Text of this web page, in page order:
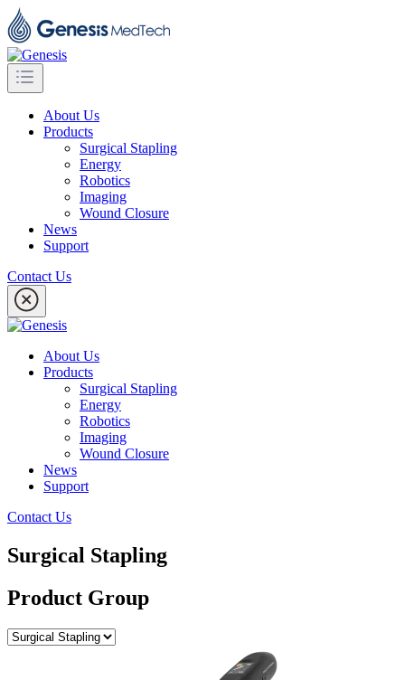
About Us
Products
Surgical Stapling
Energy
Robotics
Imaging
Wound Closure
News
Support
Contact Us
About Us
Products
Surgical Stapling
Energy
Robotics
Imaging
Wound Closure
News
Support
Contact Us
Surgical Stapling
Product Group